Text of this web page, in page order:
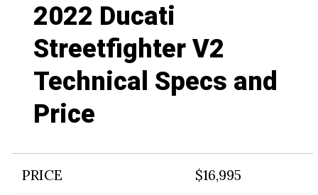
2022 Ducati
Streetfighter V2
Technical Specs and
Price
PRICE $16,995